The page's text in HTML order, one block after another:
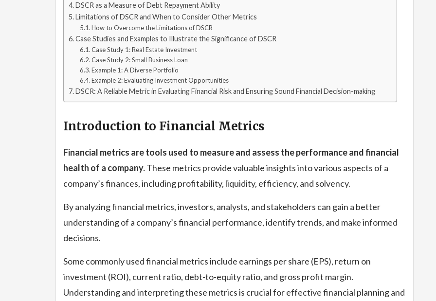
DSCR as a Measure of Debt Repayment Ability
Limitations of DSCR and When to Consider Other Metrics
How to Overcome the Limitations of DSCR
Case Studies and Examples to Illustrate the Significance of DSCR
Case Study 1: Real Estate Investment
Case Study 2: Small Business Loan
Example 1: A Diverse Portfolio
Example 2: Evaluating Investment Opportunities
DSCR: A Reliable Metric in Evaluating Financial Risk and Ensuring Sound Financial Decision-making
Introduction to Financial Metrics
Financial metrics are tools used to measure and assess the performance and financial
health of a company.These metrics provide valuable insights into various aspects of a
company’s finances, including profitability, liquidity, efficiency, and solvency.
By analyzing financial metrics, investors, analysts, and stakeholders can gain a better
understanding of a company’s financial performance, identify trends, and make informed
decisions.
Some commonly used financial metrics include earnings per share (EPS), return on
investment (ROI), current ratio, debt-to-equity ratio, and gross profit margin.
Understanding and interpreting these metrics is crucial for effective financial planning and